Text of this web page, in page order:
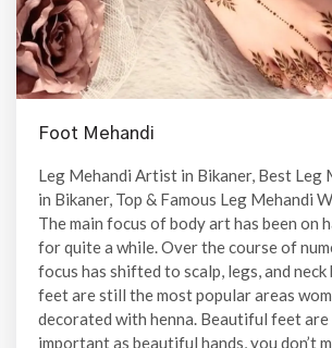
Foot Mehandi
Leg Mehandi Artist in Bikaner, Best Leg
in Bikaner, Top & Famous Leg Mehandi
The main focus of body art has been on
for quite a while. Over the course of
focus has shifted to scalp, legs, and neck
feet are still the most popular areas
decorated with henna. Beautiful feet are
important as beautiful hands, you don’t